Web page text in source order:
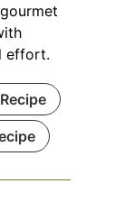
effort.